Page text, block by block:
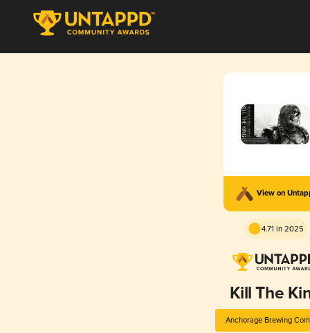
View on
4.71 in 2025
Kill The
Anchorage Brewing